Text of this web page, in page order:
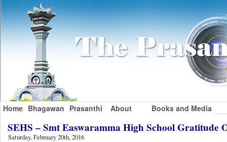
Home Bhagawan Prasanthi About Books and Media
SEHS – Smt Easwaramma High School
Saturday, February 20th, 2016